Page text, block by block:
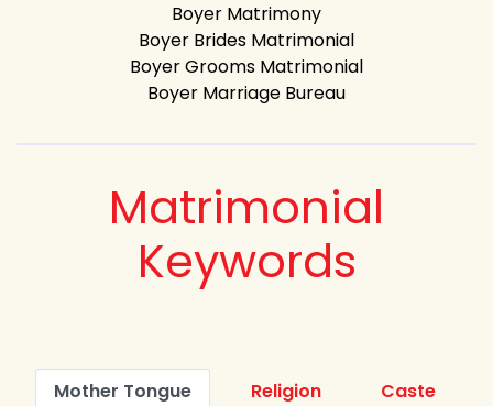
Boyer Matrimony
Boyer Brides Matrimonial
Boyer Grooms Matrimonial
Boyer Marriage Bureau
Matrimonial
Keywords
Mother Tongue Religion
Caste